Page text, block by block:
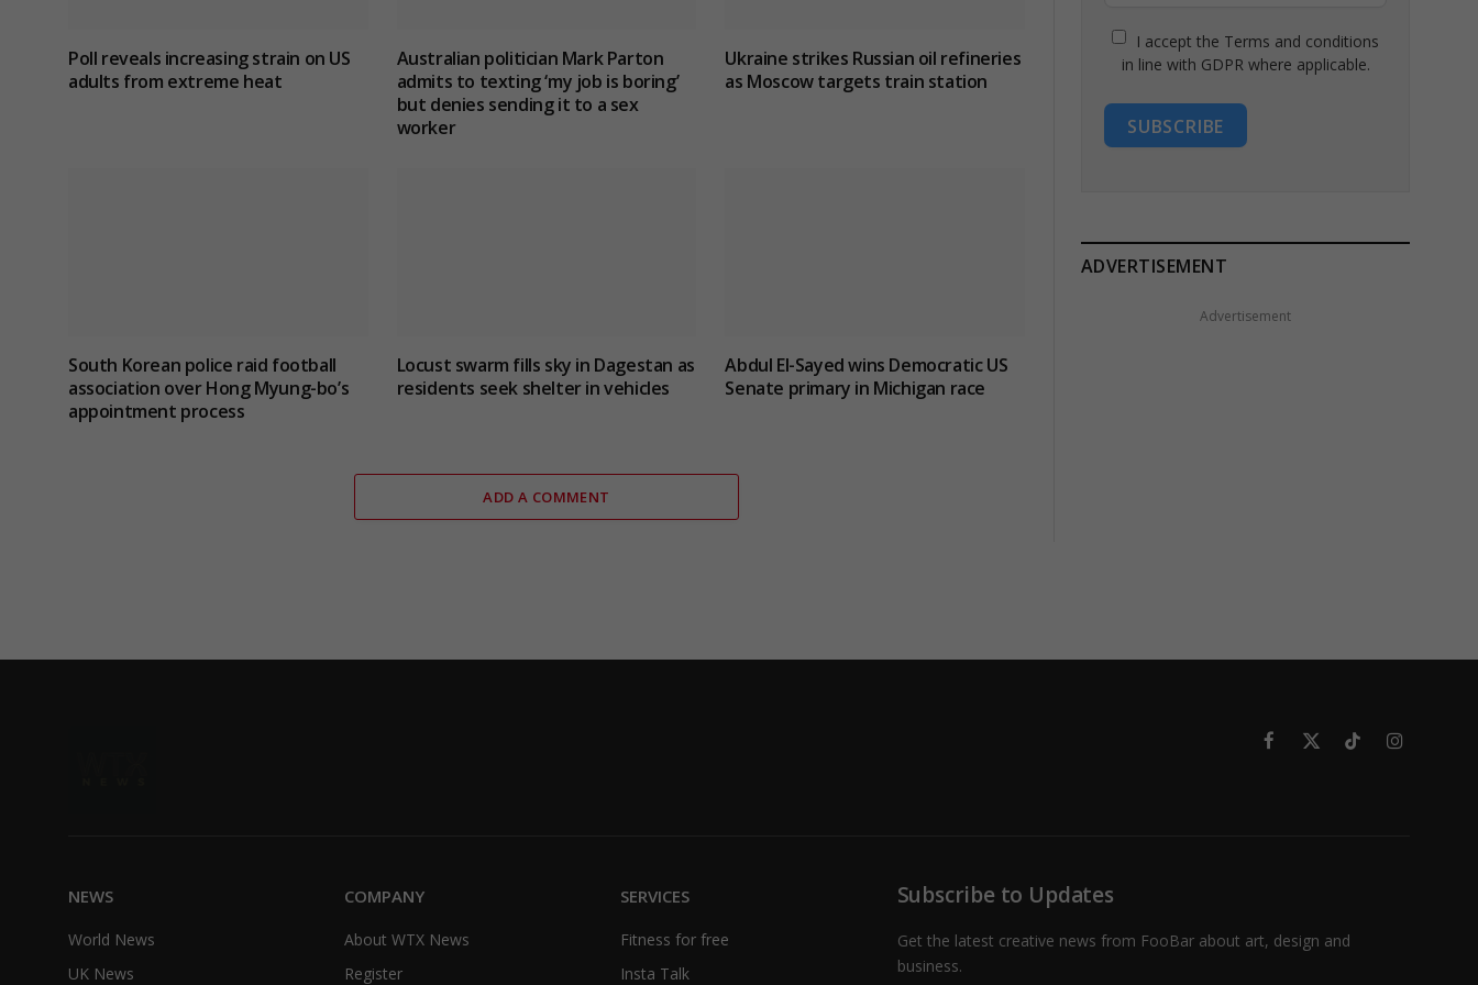
Poll reveals increasing strain on US
adults from extreme heat
Australian politician Mark Parton
admits to texting ‘my job is boring’
but denies sending it to a sex
worker
Ukraine strikes Russian oil refineries
as Moscow targets train station
South Korean police raid football
association over Hong Myung-bo’s
appointment process
Locust swarm fills sky in Dagestan as
residents seek shelter in vehicles
Abdul El-Sayed wins Democratic US
Senate primary in Michigan race
ADD A COMMENT
I accept the Terms and conditions
in line with GDPR where applicable.
SUBSCRIBE
ADVERTISEMENT
Advertisement
Facebook
X
TikTokInstagram
NEWS
World News
UK News
COMPANY
About WTX News
Register
SERVICES
Fitness for free
Insta Talk
Subscribe to Updates
Get the latest creative news from FooBar about art, design and
business.